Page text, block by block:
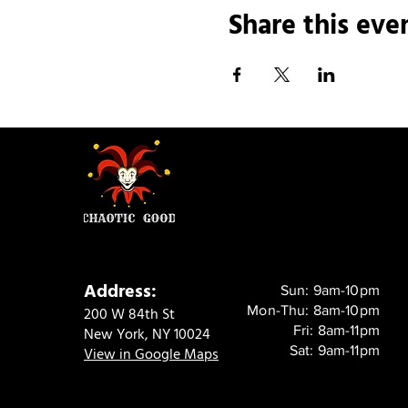
Share this
Address:
200 W 84th St
New York, NY 10024
View in Google Maps
Sun: 9am-10pm
Mon-Thu: 8am-10pm
Fri: 8am-11pm
Sat: 9am-11pm